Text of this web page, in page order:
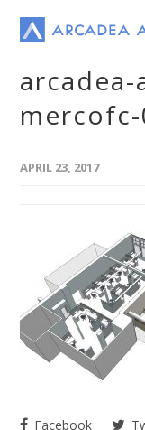
APRIL 23, 2017
Facebook